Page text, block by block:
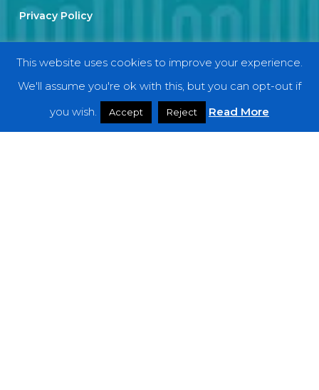
Privacy Policy
Categories
Interviews
This website uses cookies to improve your experience.
We'll assume you're ok with this, but you can opt-out if
you wish.
Accept Reject Read More